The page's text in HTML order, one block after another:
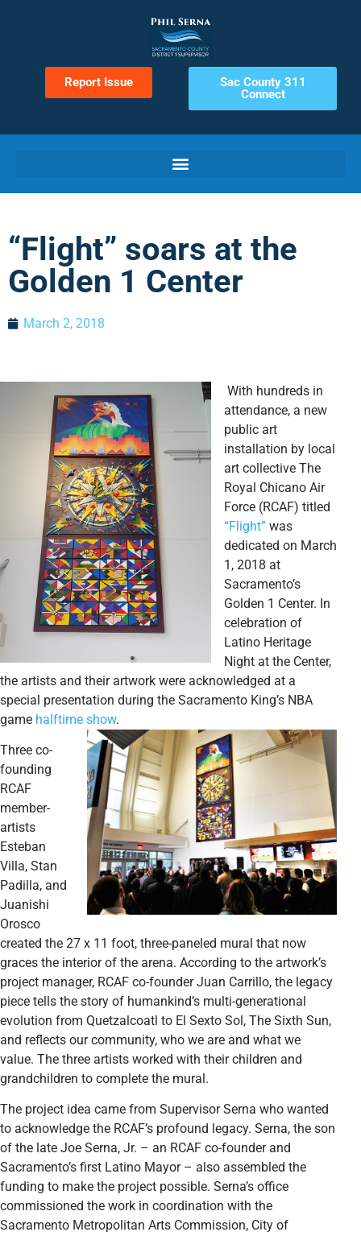
Report Issue
Sac County 311
Connect
“Flight” soars at the
Golden 1 Center
March 2, 2018
With hundreds in
attendance, a new
public art
installation by local
art collective The
Royal Chicano Air
Force (RCAF) titled
“Flight” was
dedicated on March
1, 2018 at
Sacramento’s
Golden 1 Center. In
celebration of
Latino Heritage
Night at the Center,
the artists and their artwork were acknowledged at a
special presentation during the Sacramento King’s NBA
game halftime show.
Three co-
founding
RCAF
member-
artists
Esteban
Villa, Stan
Padilla, and
Juanishi
Orosco
created the 27 x 11 foot, three-paneled mural that now
graces the interior of the arena. According to the artwork’s
project manager, RCAF co-founder Juan Carrillo, the legacy
piece tells the story of humankind’s multi-generational
evolution from Quetzalcoatl to El Sexto Sol, The Sixth Sun,
and reflects our community, who we are and what we
value. The three artists worked with their children and
grandchildren to complete the mural.
The project idea came from Supervisor Serna who wanted
to acknowledge the RCAF’s profound legacy. Serna, the son
of the late Joe Serna, Jr. – an RCAF co-founder and
Sacramento’s first Latino Mayor – also assembled the
funding to make the project possible. Serna’s office
commissioned the work in coordination with the
Sacramento Metropolitan Arts Commission, City of